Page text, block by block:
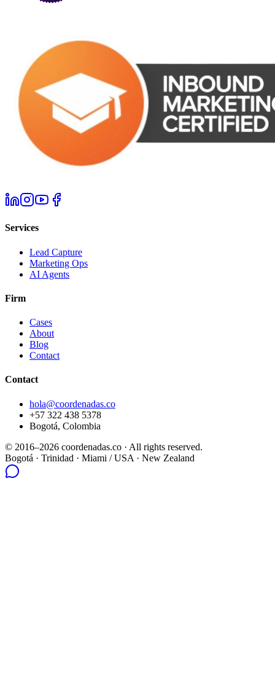
Services
Lead Capture
Marketing Ops
AI Agents
Firm
Cases
About
Blog
Contact
Contact
hola@coordenadas.co
+57 322 438 5378
Bogotá, Colombia
© 2016–2026 coordenadas.co · All rights reserved.
Bogotá · Trinidad · Miami / USA · New Zealand